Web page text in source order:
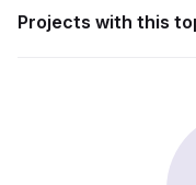
Projects with this